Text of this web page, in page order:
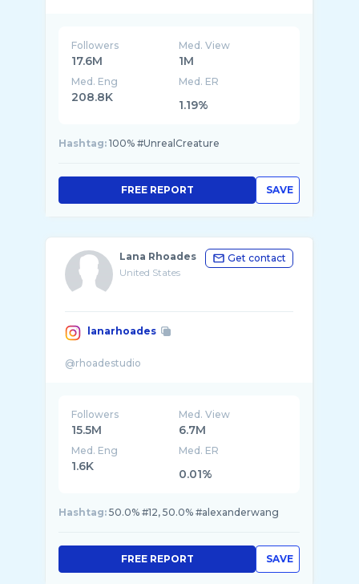
Followers
17.6M
Med. View
1M
Med. Eng
208.8K
Med. ER
1.19%
Hashtag: 100% #UnrealCreature
SAVE
FREE REPORT
Lana Rhoades
United States
Get contact
lanarhoades
Followers
15.5M
Med. View
6.7M
Med. Eng
1.6K
Med. ER
0.01%
Hashtag: 50.0% #12, 50.0% #alexanderwang
SAVE
FREE REPORT